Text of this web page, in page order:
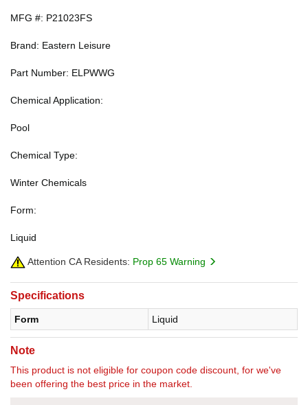
MFG #: P21023FS
Brand: Eastern Leisure
Part Number: ELPWWG
Chemical Application:
Pool
Chemical Type:
Winter Chemicals
Form:
Liquid
Attention CA Residents: Prop 65 Warning
Specifications
Form Liquid
Note
This product is not eligible for coupon code discount, for we've
been offering the best price in the market.